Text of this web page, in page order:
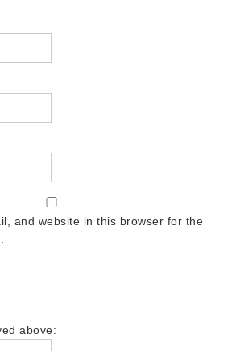
and website in this browser for the
above: